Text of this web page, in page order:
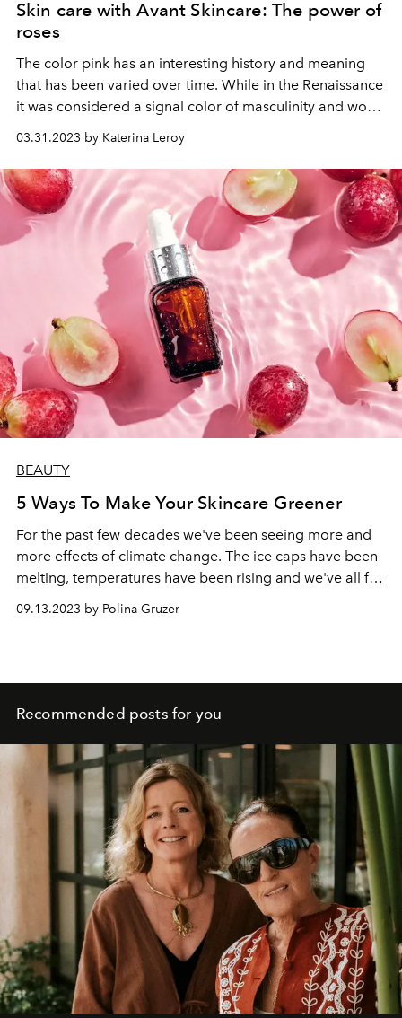
Skin care with Avant Skincare: The power of
roses
The color pink has an interesting history and meaning
that has been varied over time. While in the Renaissance
it was considered a signal color of masculinity and worn
by men, later it was associated with femininity and
romance. But pink is more than just a colour for women -
it also symbolizes tenderness, hope and connection.
03.31.2023 by Katerina Leroy
BEAUTY
5 Ways To Make Your Skincare Greener
For the past few decades we've been seeing more and
more effects of climate change. The ice caps have been
melting, temperatures have been rising and we've all felt
the impact. With all of that we want to protect our planet
and enjoy the feeling of great skincare. But how can we
09.13.2023 by Polina Gruzer
Recommended posts for you